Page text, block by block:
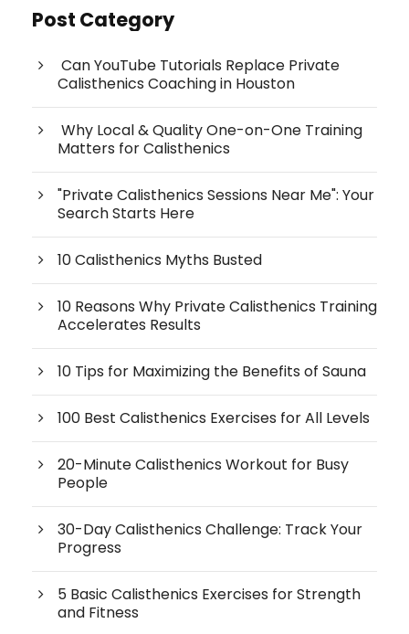
Post Category
Can YouTube Tutorials Replace Private
Calisthenics Coaching in Houston
Why Local & Quality One-on-One Training
Matters for Calisthenics
"Private Calisthenics Sessions Near Me": Your
Search Starts Here
10 Calisthenics Myths Busted
10 Reasons Why Private Calisthenics Training
Accelerates Results
10 Tips for Maximizing the Benefits of Sauna
100 Best Calisthenics Exercises for All Levels
20-Minute Calisthenics Workout for Busy
People
30-Day Calisthenics Challenge: Track Your
Progress
5 Basic Calisthenics Exercises for Strength
and Fitness